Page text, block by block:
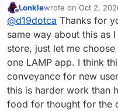
would make it
(including the
why they made
too.
One can always
stack on
don’t allow
like to see since
Cloudron after
Definitely room
apps are
amazing work
basically just two
always happy to
with many
been able to
But we digress,
Offline
Lonklewrote on Oct 2,
last edited by
@d19dotca Thanks for
same way about this as
store, just let me
one LAMP app. I think
conveyance for new
this is harder work than
food for thought for the